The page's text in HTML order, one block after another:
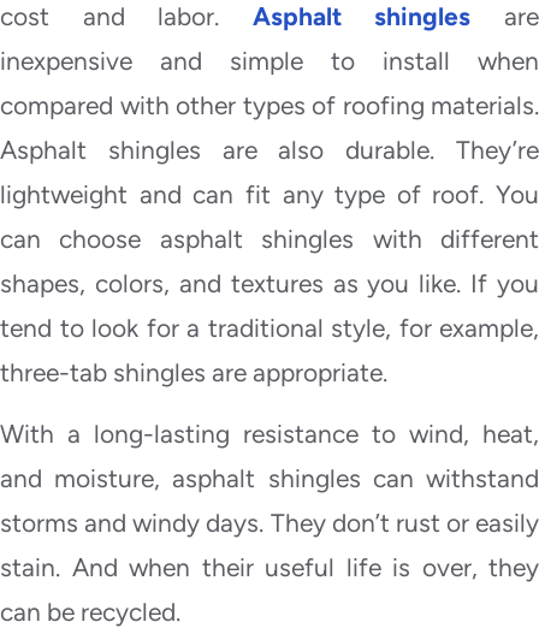
cost and labor. Asphalt shingles are
inexpensive and simple to install when
compared with other types of roofing materials.
Asphalt shingles are also durable. They’re
lightweight and can fit any type of roof. You
can choose asphalt shingles with different
shapes, colors, and textures as you like. If you
tend to look for a traditional style, for example,
three-tab shingles are appropriate.
With a long-lasting resistance to wind, heat,
and moisture, asphalt shingles can withstand
storms and windy days. They don’t rust or easily
stain. And when their useful life is over, they
can be recycled.